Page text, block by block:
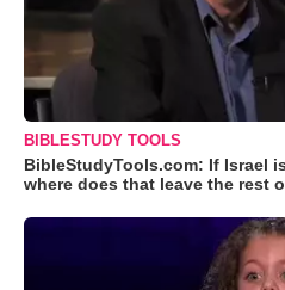
BIBLESTUDY TOOLS
BibleStudyTools.com: If Israel
where does that leave the rest